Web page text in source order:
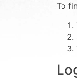
To